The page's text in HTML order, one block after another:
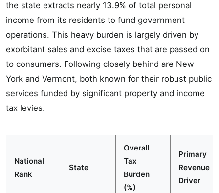
the state extracts nearly 13.9% of total personal
income from its residents to fund government
operations. This heavy burden is largely driven by
exorbitant sales and excise taxes that are passed on
to consumers. Following closely behind are New
York and Vermont, both known for their robust public
services funded by significant property and income
tax levies.
National
Rank
State
Overall
Tax
Burden
(%)
Primary
Revenue
Driver